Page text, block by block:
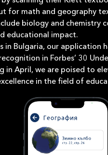
for math and geography
biology and chemistry
educational impact.
Bulgaria, our application
in Forbes’ 30
in April, we are poised to
in the field of